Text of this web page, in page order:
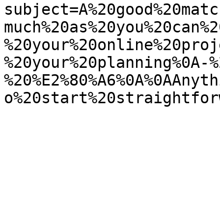
%20your%20planning%0A-